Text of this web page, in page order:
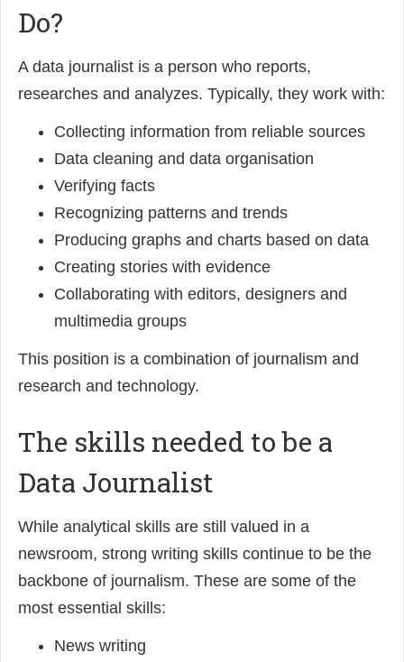
Do?
A data journalist is a person who reports,
researches and analyzes. Typically, they work with:
Collecting information from reliable sources
Data cleaning and data organisation
Verifying facts
Recognizing patterns and trends
Producing graphs and charts based on data
Creating stories with evidence
Collaborating with editors, designers and
multimedia groups
This position is a combination of journalism and
research and technology.
The skills needed to be a
Data Journalist
While analytical skills are still valued in a
newsroom, strong writing skills continue to be the
backbone of journalism. These are some of the
most essential skills:
News writing